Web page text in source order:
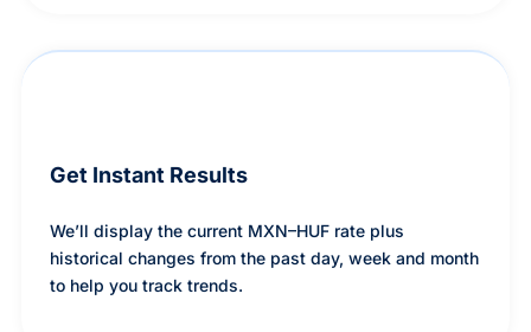
Get Instant Results
We’ll display the current MXN–HUF rate plus
historical changes from the past day, week and month
to help you track trends.